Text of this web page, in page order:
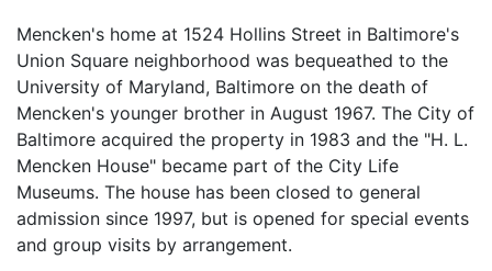
Mencken's home at 1524 Hollins Street in Baltimore's
Union Square neighborhood was bequeathed to the
University of Maryland, Baltimore on the death of
Mencken's younger brother in August 1967. The City of
Baltimore acquired the property in 1983 and the "H. L.
Mencken House" became part of the City Life
Museums. The house has been closed to general
admission since 1997, but is opened for special events
and group visits by arrangement.